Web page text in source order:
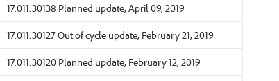
17.011.30138 Planned update, April 09, 2019
17.011.30127 Out of cycle update, February 21, 2019
17.011.30120 Planned update, February 12, 2019